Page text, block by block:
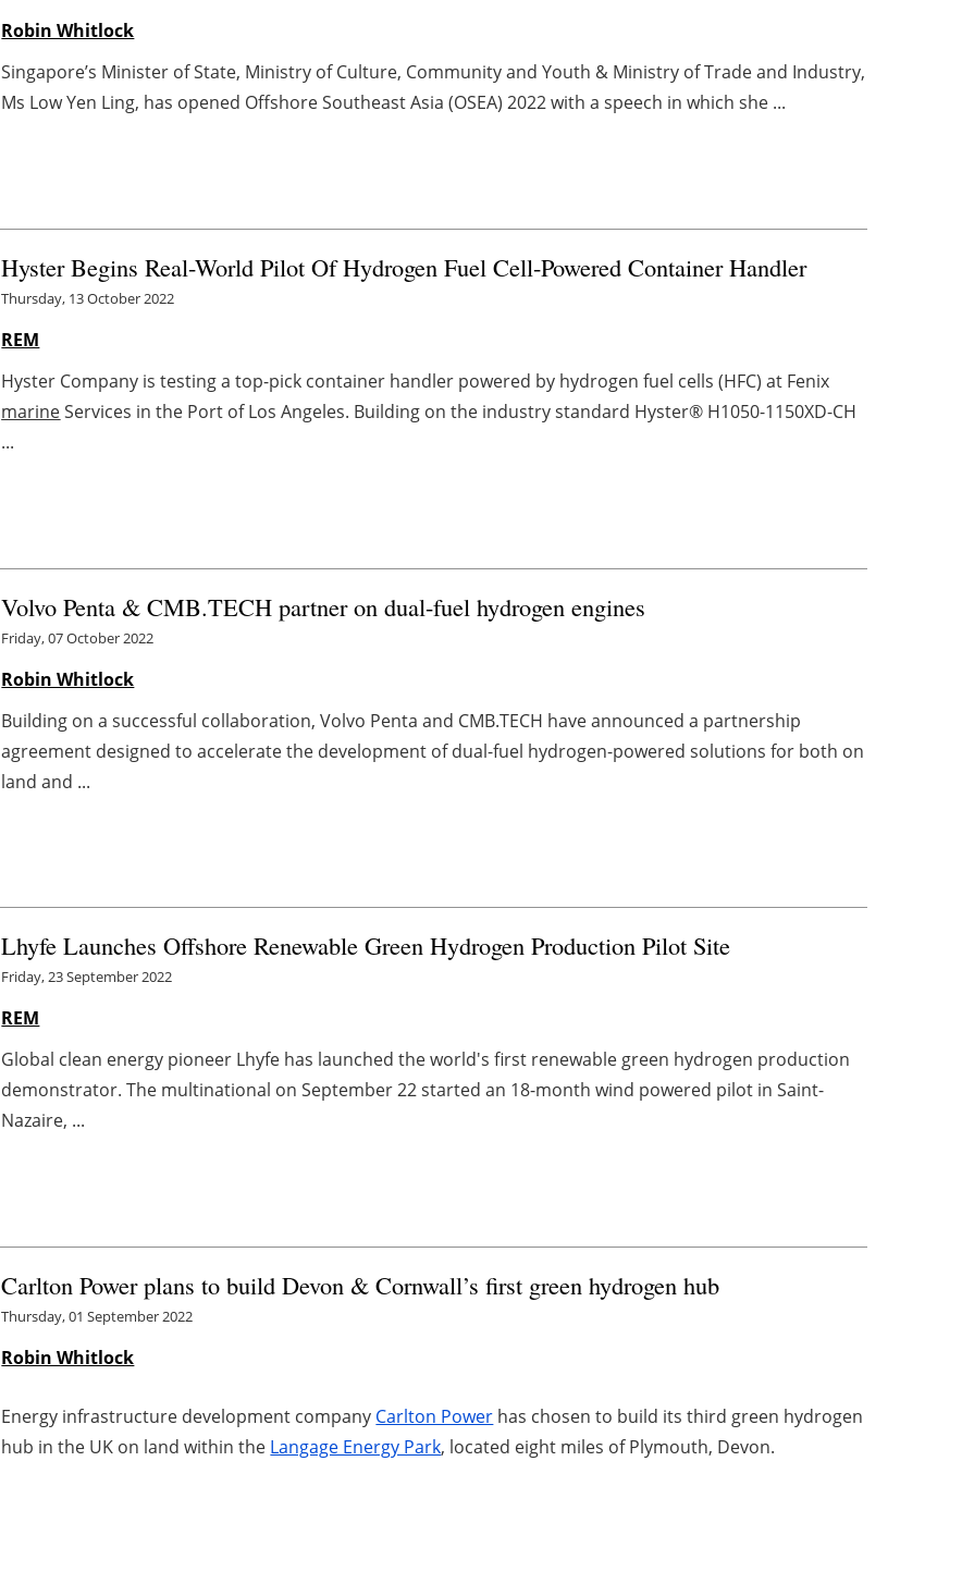
Robin Whitlock
Singapore’s Minister of State, Ministry of Culture, Community and Youth & Ministry of Trade and Industry,
Ms Low Yen Ling, has opened Offshore Southeast Asia (OSEA) 2022 with a speech in which she ...
Hyster Begins Real-World Pilot Of Hydrogen Fuel Cell-Powered Container Handler
Thursday, 13 October 2022
REM
Hyster Company is testing a top-pick container handler powered by hydrogen fuel cells (HFC) at Fenix
marineServices in the Port of Los Angeles. Building on the industry standard Hyster® H1050-1150XD-CH
...
Volvo Penta & CMB.TECH partner on dual-fuel hydrogen engines
Friday, 07 October 2022
Robin Whitlock
Building on a successful collaboration, Volvo Penta and CMB.TECH have announced a partnership
agreement designed to accelerate the development of dual-fuel hydrogen-powered solutions for both on
land and ...
Lhyfe Launches Offshore Renewable Green Hydrogen Production Pilot Site
Friday, 23 September 2022
REM
Global clean energy pioneer Lhyfe has launched the world's first renewable green hydrogen production
demonstrator. The multinational on September 22 started an 18-month wind powered pilot in Saint-
Nazaire, ...
Carlton Power plans to build Devon & Cornwall’s first green hydrogen hub
Thursday, 01 September 2022
Robin Whitlock
Energy infrastructure development company Carlton Power has chosen to build its third green hydrogen
hub in the UK on land within the Langage Energy Park, located eight miles of Plymouth, Devon.